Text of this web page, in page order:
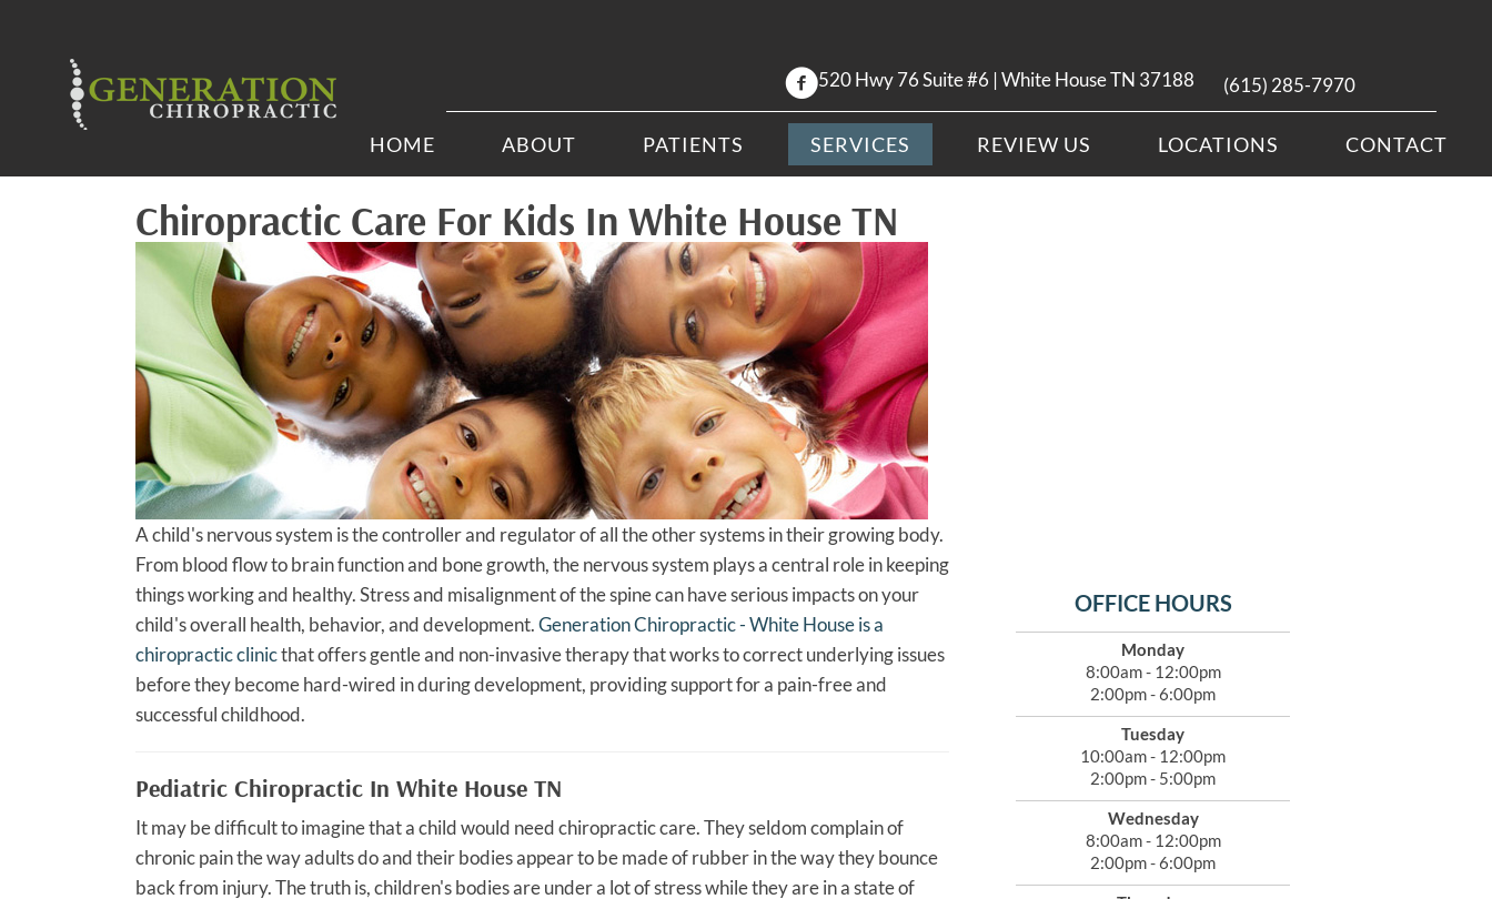
520 Hwy 76 Suite #6 | White House TN 37188 (615) 285-7970
HOME ABOUT PATIENTS SERVICES REVIEW US LOCATIONS CONTACT
Chiropractic Care For Kids In White House TN
A child's nervous system is the controller and regulator of all the other systems in their growing body.
From blood flow to brain function and bone growth, the nervous system plays a central role in keeping
things working and healthy. Stress and misalignment of the spine can have serious impacts on your
child's overall health, behavior, and development.Generation Chiropractic - White House is a
chiropractic clinicthat offers gentle and non-invasive therapy that works to correct underlying issues
before they become hard-wired in during development, providing support for a pain-free and
successful childhood.
Pediatric Chiropractic In White House TN
It may be difficult to imagine that a child would need chiropractic care. They seldom complain of
chronic pain the way adults do and their bodies appear to be made of rubber in the way they bounce
back from injury. The truth is, children's bodies are under a lot of stress while they are in a state of
OFFICE HOURS
Monday
8:00am - 12:00pm
2:00pm - 6:00pm
Tuesday
10:00am - 12:00pm
2:00pm - 5:00pm
Wednesday
8:00am - 12:00pm
2:00pm - 6:00pm